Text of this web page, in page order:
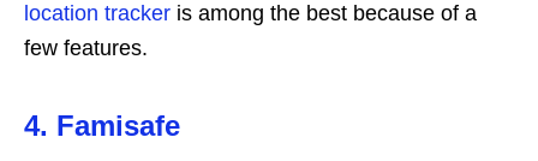
location tracker is among the best because of a
few features.
4. Famisafe